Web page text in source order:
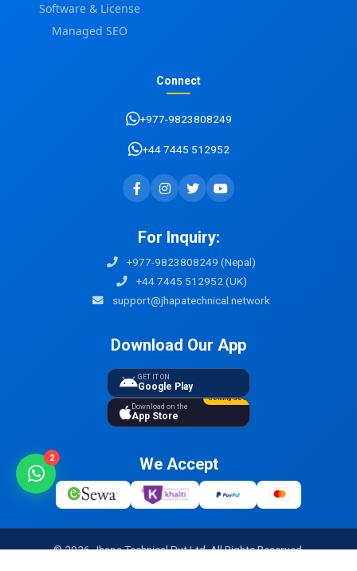
Software & License
Managed SEO
Connect
+977-9823808249
+44 7445 512952
For Inquiry:
+977-9823808249 (Nepal)
+44 7445 512952 (UK)
support@jhapatechnical.network
Download Our App
GET IT ON
Google Play
Download on the
App Store
Coming Soon
We Accept
© 2026 Jhapa Technical Pvt Ltd. All Rights Reserved.
2